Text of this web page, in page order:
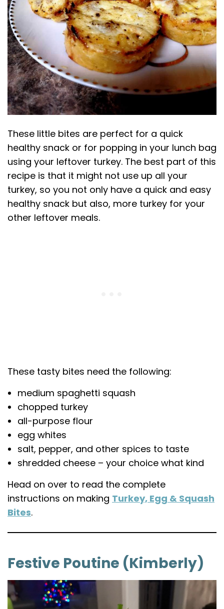
These little bites are perfect for a quick
healthy snack or for popping in your lunch bag
using your leftover turkey. The best part of this
recipe is that it might not use up all your
turkey, so you not only have a quick and easy
healthy snack but also, more turkey for your
other leftover meals.
These tasty bites need the following:
medium spaghetti squash
chopped turkey
all-purpose flour
egg whites
salt, pepper, and other spices to taste
shredded cheese – your choice what kind
Head on over to read the complete
instructions on making Turkey, Egg & Squash
Bites.
Festive Poutine (Kimberly)